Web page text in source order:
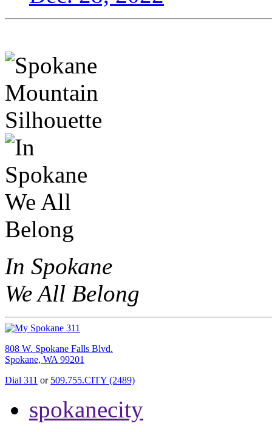
In Spokane
We All Belong
808 W. Spokane Falls Blvd.
Spokane, WA 99201
Dial 311 or 509.755.CITY (2489)
spokanecity